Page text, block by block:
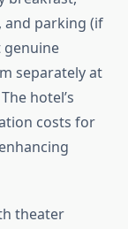
and parking (if
genuine
separately at
hotel’s
costs for
theater